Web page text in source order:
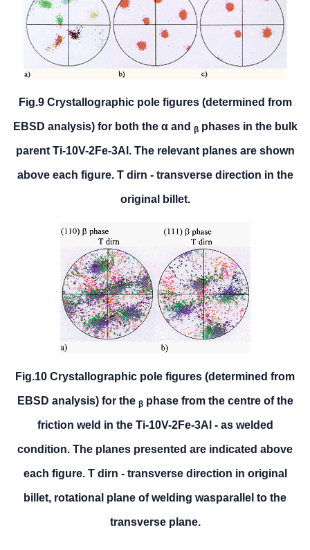
Fig.9 Crystallographic pole figures (determined from
EBSD analysis) for both the α and βphases in the bulk
parent Ti-10V-2Fe-3Al. The relevant planes are shown
above each figure. T dirn - transverse direction in the
original billet.
Fig.10 Crystallographic pole figures (determined from
EBSD analysis) for the βphase from the centre of the
friction weld in the Ti-10V-2Fe-3Al - as welded
condition. The planes presented are indicated above
each figure. T dirn - transverse direction in original
billet, rotational plane of welding wasparallel to the
transverse plane.